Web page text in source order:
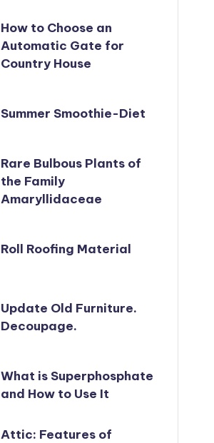
How to Choose an
Automatic Gate for
Country House
Summer Smoothie-Diet
Rare Bulbous Plants of
the Family
Amaryllidaceae
Roll Roofing Material
Update Old Furniture.
Decoupage.
What is Superphosphate
and How to Use It
Attic: Features of